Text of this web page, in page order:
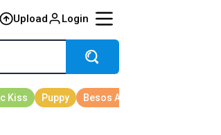
Upload Login